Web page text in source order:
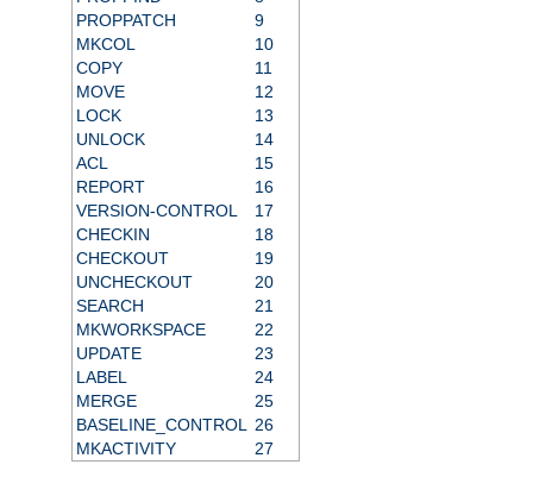
PROPPATCH
9
MKCOL
10
COPY
11
MOVE
12
LOCK
13
UNLOCK
14
ACL
15
REPORT
16
VERSION-CONTROL
17
CHECKIN
18
CHECKOUT
19
UNCHECKOUT
20
SEARCH
21
MKWORKSPACE
22
UPDATE
23
LABEL
24
MERGE
25
BASELINE_CONTROL
26
MKACTIVITY
27